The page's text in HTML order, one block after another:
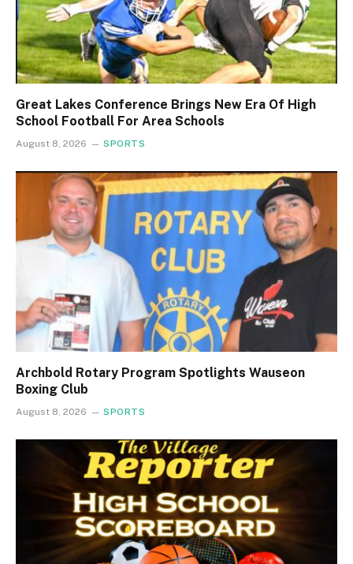
Great Lakes Conference Brings New Era Of High
School Football For Area Schools
August 8, 2026 SPORTS
Archbold Rotary Program Spotlights Wauseon
Boxing Club
August 8, 2026 SPORTS